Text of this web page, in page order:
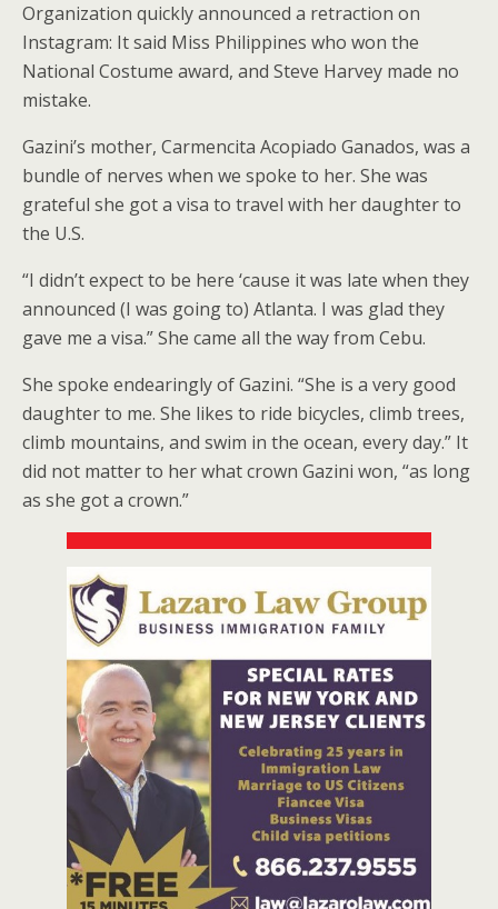
Organization quickly announced a retraction on
Instagram: It said Miss Philippines who won the
National Costume award, and Steve Harvey made no
mistake.
Gazini’s mother, Carmencita Acopiado Ganados, was a
bundle of nerves when we spoke to her. She was
grateful she got a visa to travel with her daughter to
the U.S.
“I didn’t expect to be here ‘cause it was late when they
announced (I was going to) Atlanta. I was glad they
gave me a visa.” She came all the way from Cebu.
She spoke endearingly of Gazini. “She is a very good
daughter to me. She likes to ride bicycles, climb trees,
climb mountains, and swim in the ocean, every day.” It
did not matter to her what crown Gazini won, “as long
as she got a crown.”